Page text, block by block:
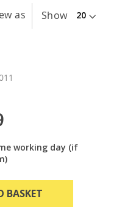
as Show
working day (if
BASKET